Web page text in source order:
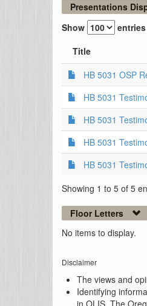
Presentations
Show
entries
Title
HB 5031 OSP
HB 5031
HB 5031
HB 5031
HB 5031
Showing 1 to 5 of 5
Floor Letters
No items to display.
Disclaimer
The views and
Identifying
in OLIS. The